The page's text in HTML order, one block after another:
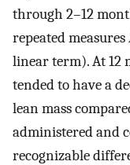
through 2–12
repeated
linear term). At 12
tended to have a
lean mass
administered and
recognizable